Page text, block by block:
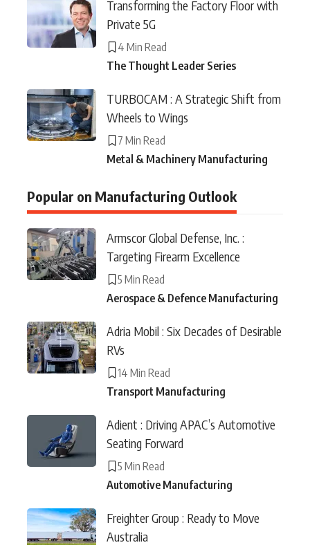
Transforming the Factory Floor with
Private 5G
4 Min Read
The Thought Leader Series
TURBOCAM : A Strategic Shift from
Wheels to Wings
7 Min Read
Metal & Machinery Manufacturing
Popular on Manufacturing Outlook
Armscor Global Defense, Inc. :
Targeting Firearm Excellence
5 Min Read
Aerospace & Defence Manufacturing
Adria Mobil : Six Decades of Desirable
RVs
14 Min Read
Transport Manufacturing
Adient : Driving APAC’s Automotive
Seating Forward
5 Min Read
Automotive Manufacturing
Freighter Group : Ready to Move
Australia